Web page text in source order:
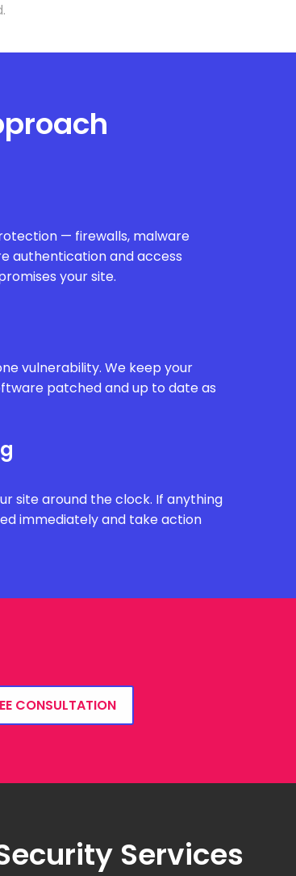
— firewalls, malware
authentication and access
your site.
vulnerability. We keep your
patched and up to date as
site around the clock. If anything
immediately and take action
CONSULTATION
Services